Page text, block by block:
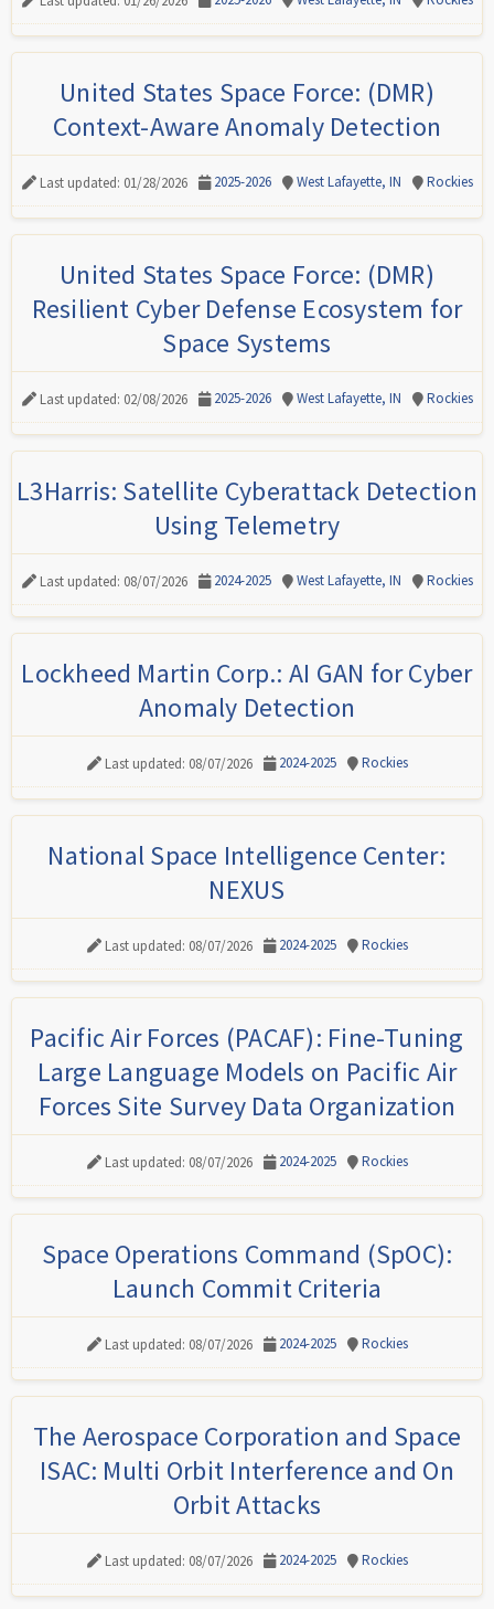
United States Space Force: (DMR)
Context-Aware Anomaly Detection
Last updated: 01/28/2026 2025-2026 West Lafayette, IN Rockies
United States Space Force: (DMR)
Resilient Cyber Defense Ecosystem for
Space Systems
Last updated: 02/08/2026 2025-2026 West Lafayette, IN Rockies
L3Harris: Satellite Cyberattack Detection
Using Telemetry
Last updated: 08/07/2026 2024-2025 West Lafayette, IN Rockies
Lockheed Martin Corp.: AI GAN for Cyber
Anomaly Detection
Last updated: 08/07/2026 2024-2025 Rockies
National Space Intelligence Center:
NEXUS
Last updated: 08/07/2026 2024-2025 Rockies
Pacific Air Forces (PACAF): Fine-Tuning
Large Language Models on Pacific Air
Forces Site Survey Data Organization
Last updated: 08/07/2026 2024-2025 Rockies
Space Operations Command (SpOC):
Launch Commit Criteria
Last updated: 08/07/2026 2024-2025 Rockies
The Aerospace Corporation and Space
ISAC: Multi Orbit Interference and On
Orbit Attacks
Last updated: 08/07/2026 2024-2025 Rockies